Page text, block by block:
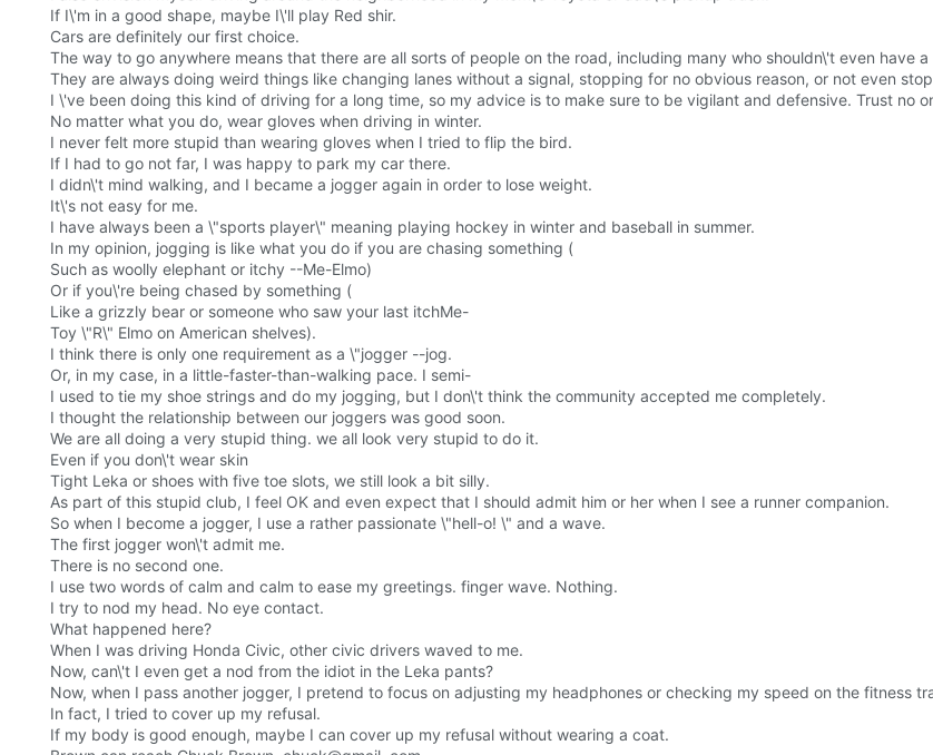
If I\'m in a good shape, maybe I\'ll play Red shir.
Cars are definitely our first choice.
The way to go anywhere means that there are all sorts of people on the road, including many who shouldn\'t even have
They are always doing weird things like changing lanes without a signal, stopping for no obvious reason, or not even
I \'ve been doing this kind of driving for a long time, so my advice is to make sure to be vigilant and defensive. Trust no
No matter what you do, wear gloves when driving in winter.
I never felt more stupid than wearing gloves when I tried to flip the bird.
If I had to go not far, I was happy to park my car there.
I didn\'t mind walking, and I became a jogger again in order to lose weight.
It\'s not easy for me.
I have always been a \"sports player\" meaning playing hockey in winter and baseball in summer.
In my opinion, jogging is like what you do if you are chasing something (
Such as woolly elephant or itchy --Me-Elmo)
Or if you\'re being chased by something (
Like a grizzly bear or someone who saw your last itchMe-
Toy \"R\" Elmo on American shelves).
I think there is only one requirement as a \"jogger --jog.
Or, in my case, in a little-faster-than-walking pace. I semi-
I used to tie my shoe strings and do my jogging, but I don\'t think the community accepted me completely.
I thought the relationship between our joggers was good soon.
We are all doing a very stupid thing. we all look very stupid to do it.
Even if you don\'t wear skin
Tight Leka or shoes with five toe slots, we still look a bit silly.
As part of this stupid club, I feel OK and even expect that I should admit him or her when I see a runner companion.
So when I become a jogger, I use a rather passionate \"hell-o! \" and a wave.
The first jogger won\'t admit me.
There is no second one.
I use two words of calm and calm to ease my greetings. finger wave. Nothing.
I try to nod my head. No eye contact.
What happened here?
When I was driving Honda Civic, other civic drivers waved to me.
Now, can\'t I even get a nod from the idiot in the Leka pants?
Now, when I pass another jogger, I pretend to focus on adjusting my headphones or checking my speed on the fitness
In fact, I tried to cover up my refusal.
If my body is good enough, maybe I can cover up my refusal without wearing a coat.